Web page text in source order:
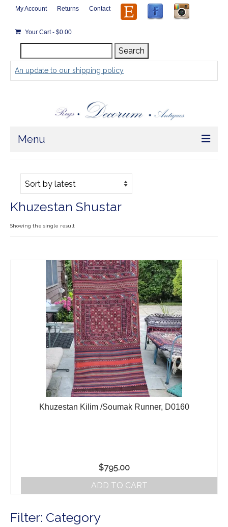
My Account Returns Contact
Your Cart- $0.00
for:
Search
An update to our shipping policy
Menu
Store
Rugs by Size
Extra Large ( > 144″ )
Medium ( > 36″ )
Small ( < 36" )
Rugs by Type
Runners
Antique Rugs
Vintage Rugs
Tribal Rugs
Shipping
Khuzestan Shustar
Showing the single result
Khuzestan Kilim /Soumak Runner, D0160
$795.00
ADD TO CART
Filter: Category